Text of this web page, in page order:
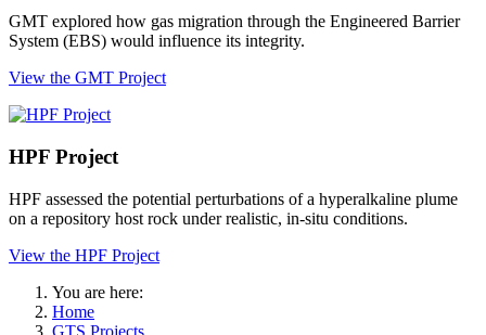
GMT explored how gas migration through the Engineered Barrier
System (EBS) would influence its integrity.
View the GMT Project
HPF Project
HPF assessed the potential perturbations of a hyperalkaline plume
on a repository host rock under realistic, in-situ conditions.
View the HPF Project
You are here:
Home
GTS Projects